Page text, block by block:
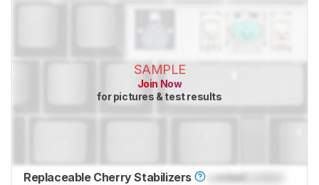
SAMPLE
Join Now
for pictures & test results
Replaceable Cherry Stabilizers LockedLocked